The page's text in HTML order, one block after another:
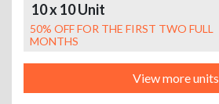
10 x 10 Unit
50% OFF FOR THE FIRST TWO FULL
MONTHS
View more units